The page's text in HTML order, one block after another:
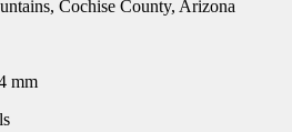
Cochise County, Arizona
mm